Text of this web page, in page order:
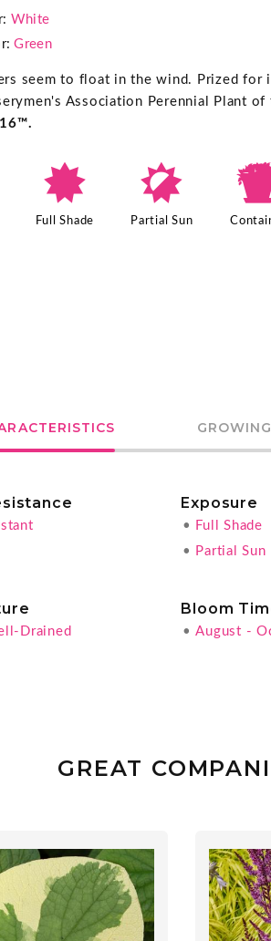
White
Green
seem to float in the wind. Prized for
Association Perennial Plant of
i
Full Shade
p
Partial Sun
Exposure
• Full Shade
• Partial Sun
Drained
Bloom
• August -
GREAT